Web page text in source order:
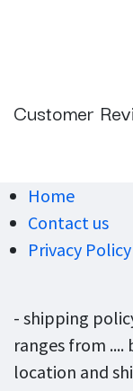
Customer
Home
Contact us
Privacy Policy
- shipping
ranges from ....
location and